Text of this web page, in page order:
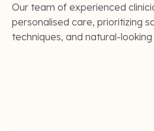
Our team of experienced
personalised care, prioritizing
techniques, and natural-looking